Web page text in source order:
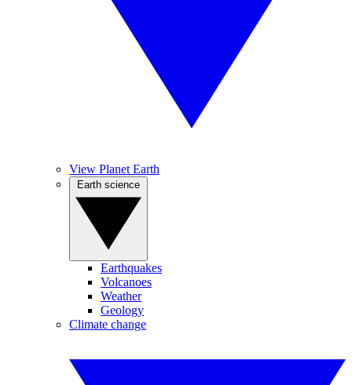
View Planet Earth
Earthquakes
Volcanoes
Weather
Geology
Climate change